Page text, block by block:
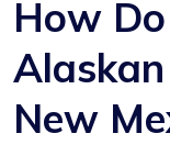
How
New